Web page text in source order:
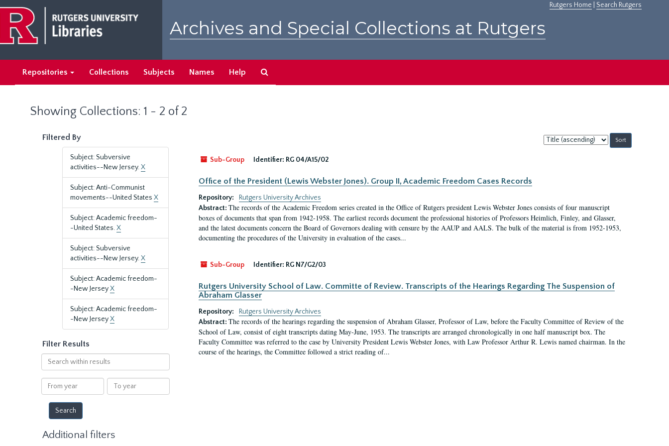
main
content
search
results
Rutgers Home Search Rutgers
Archives and Special Collections at Rutgers
Repositories Collections Subjects Names Help
Showing Collections: 1 - 2 of 2
Filtered By
Subject: Subversive
activities--New Jersey.X
Subject: Anti-Communist
movements--United States X
Subject: Academic freedom-
-United States.X
Subject: Subversive
activities--New Jersey.X
Subject: Academic freedom-
-New JerseyX
Subject: Academic freedom-
-New JerseyX
Filter Results
Search
within
results
From
year
To
year
Additional filters
Sort
by:
Sub-Group
Identifier: RG 04/A15/02
Office of the President (Lewis Webster Jones). Group II, Academic Freedom Cases Records
Repository:
Rutgers University Archives
Abstract: The records of the Academic Freedom series created in the Office of Rutgers president Lewis Webster Jones consists of four manuscript
boxes of documents that span from 1942-1958. The earliest records document the professional histories of Professors Heimlich, Finley, and Glasser,
and the latest documents concern the Board of Governors dealing with censure by the AAUP and AALS. The bulk of the material is from 1952-1953,
documenting the procedures of the University in evaluation of the cases...
Sub-Group Identifier: RG N7/G2/03
Rutgers University School of Law. Committe of Review. Transcripts of the Hearings Regarding The Suspension of
Abraham Glasser
Repository:
Rutgers University Archives
Abstract: The records of the hearings regarding the suspension of Abraham Glasser, Professor of Law, before the Faculty Committee of Review of the
School of Law, consist of eight transcripts dating May-June, 1953. The transcripts are arranged chronologically in one half manuscript box. The
Faculty Committee was referred to the case by University President Lewis Webster Jones, with Law Professor Arthur R. Lewis named chairman. In the
course of the hearings, the Committee followed a strict reading of...